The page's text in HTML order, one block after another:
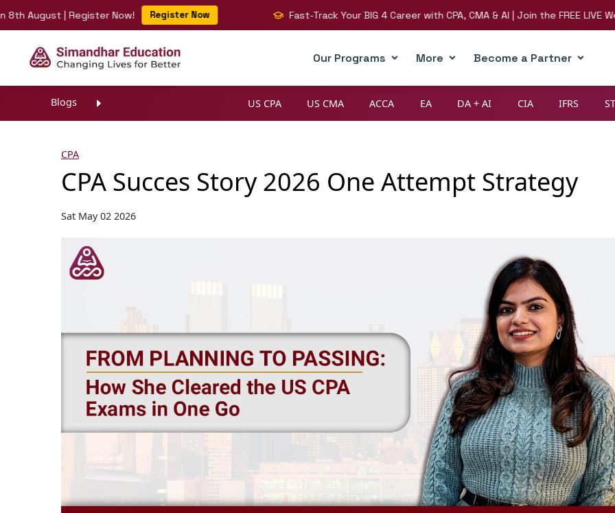
| Register Now! Register Now Fast-Track Your BIG 4 Career with CPA, CMA & AI | Join the FREE LIVE
Our Programs More Become a Partner
Blogs US CPA US CMA ACCA EA DA + AI CIA IFRS
CPA
CPA Succes Story 2026 One Attempt Strategy
Sat May 02 2026